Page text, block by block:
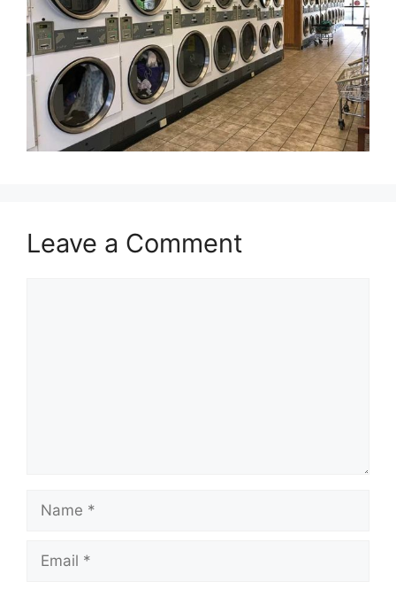
Leave a Comment
Name
Email